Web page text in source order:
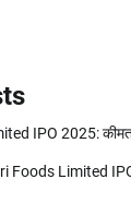
IPO 2025:
Foods Limited